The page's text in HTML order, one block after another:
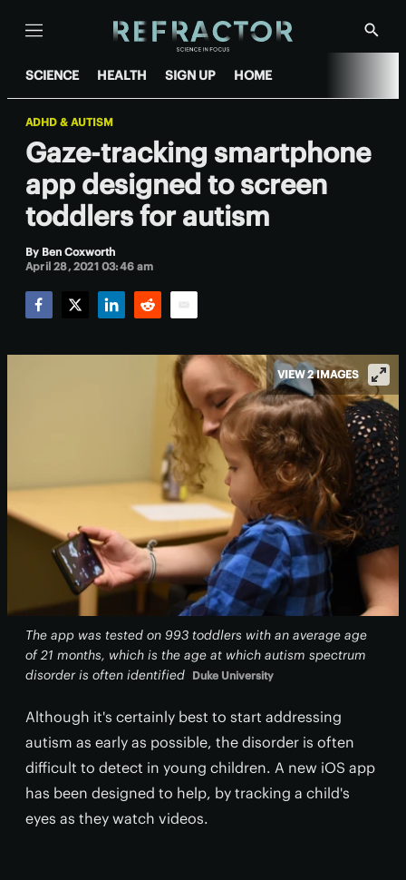
Menu
Show
SCIENCE HEALTH SIGN UP HOME
ADHD & AUTISM
Gaze-tracking smartphone
app designed to screen
toddlers for autism
By Ben Coxworth
April 28, 2021 03:46 am
The app was tested on 993 toddlers with an average age
of 21 months, which is the age at which autism spectrum
disorder is often identified Duke University
VIEW 2 IMAGES
Although it's certainly best to start addressing
autism as early as possible, the disorder is often
difficult to detect in young children. A new iOS app
has been designed to help, by tracking a child's
eyes as they watch videos.